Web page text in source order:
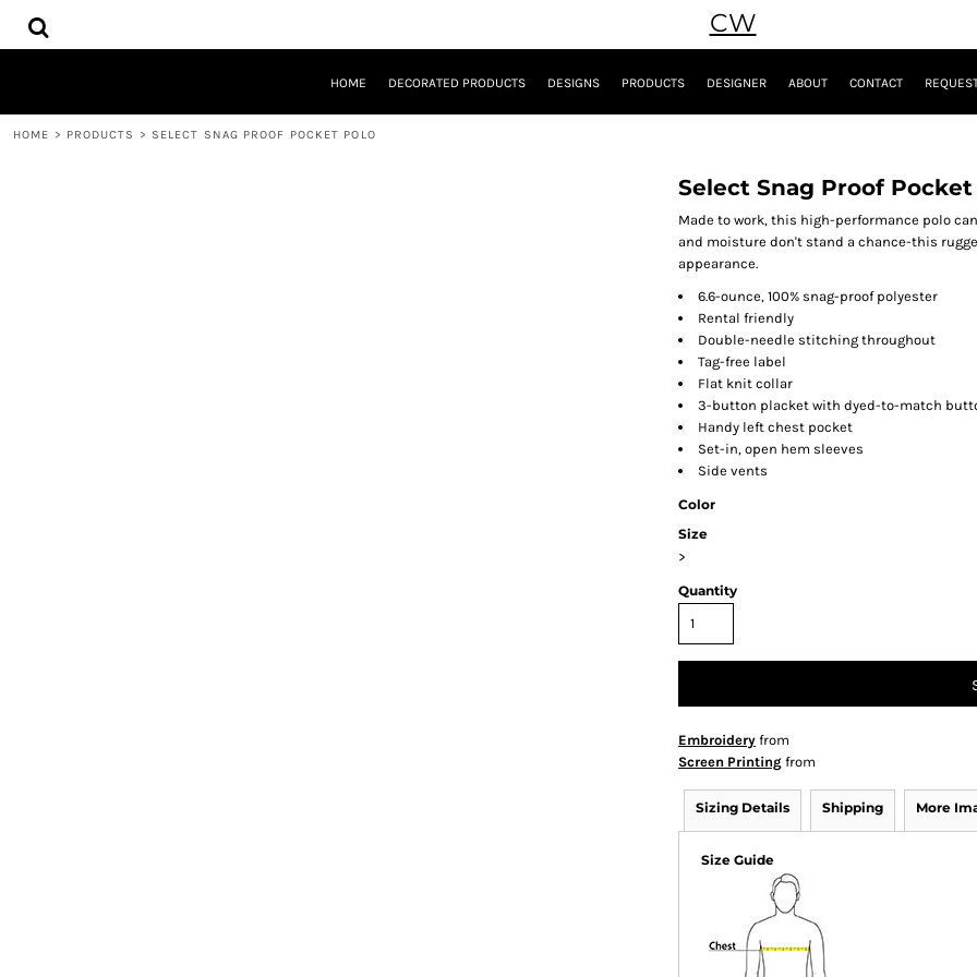
CW
HOME DECORATED PRODUCTS DESIGNS PRODUCTS DESIGNER ABOUT CONTACT
HOME > PRODUCTS > SELECT SNAG PROOF POCKET POLO
Select Snag Proof
Made to work, this high-performance polo
and moisture don't stand a chance-this
appearance.
6.6-ounce, 100% snag-proof polyester
Rental friendly
Double-needle stitching throughout
Tag-free label
Flat knit collar
3-button placket with dyed-to-match
Handy left chest pocket
Set-in, open hem sleeves
Side vents
Color
Size
>
Quantity
Embroidery from
Screen Printing from
Sizing Details Shipping More
Size Guide
HOME
DECORATED PRODUCTS